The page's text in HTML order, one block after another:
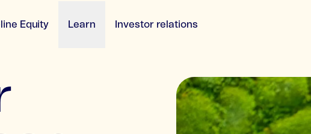
Equity Learn Investor relations